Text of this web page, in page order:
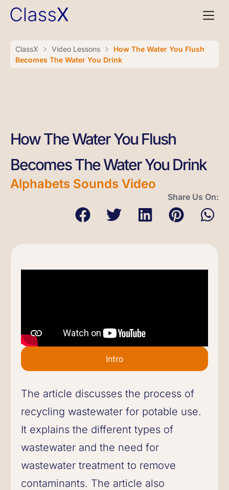
ClassX Video Lessons
How The Water You Flush
Becomes The Water You Drink
How The Water You Flush
Becomes The Water You Drink
Alphabets Sounds Video
Share Us On:
Intro
The article discusses the process of
recycling wastewater for potable use.
It explains the different types of
wastewater and the need for
wastewater treatment to remove
contaminants. The article also